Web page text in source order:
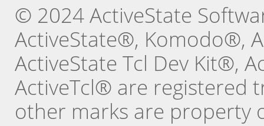
© 2024 ActiveState
ActiveState®, Komodo®,
ActiveState Tcl Dev Kit®,
ActiveTcl® are registered
other marks are property